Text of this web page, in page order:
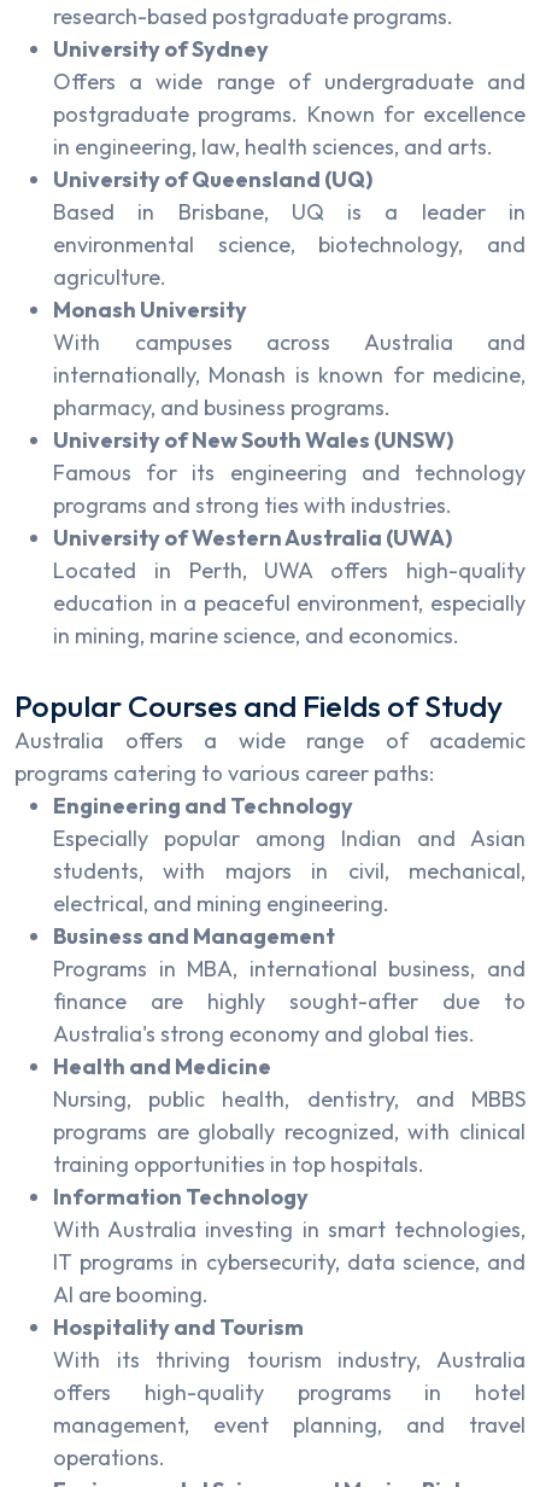
research-based postgraduate programs.
University of Sydney
Offers a wide range of undergraduate and
postgraduate programs. Known for excellence
in engineering, law, health sciences, and arts.
University of Queensland (UQ)
Based in Brisbane, UQ is a leader in
environmental science, biotechnology, and
agriculture.
Monash University
With campuses across Australia and
internationally, Monash is known for medicine,
pharmacy, and business programs.
University of New South Wales (UNSW)
Famous for its engineering and technology
programs and strong ties with industries.
University of Western Australia (UWA)
Located in Perth, UWA offers high-quality
education in a peaceful environment, especially
in mining, marine science, and economics.
Popular Courses and Fields of Study
Australia offers a wide range of academic
programs catering to various career paths:
Engineering and Technology
Especially popular among Indian and Asian
students, with majors in civil, mechanical,
electrical, and mining engineering.
Business and Management
Programs in MBA, international business, and
finance are highly sought-after due to
Australia's strong economy and global ties.
Health and Medicine
Nursing, public health, dentistry, and MBBS
programs are globally recognized, with clinical
training opportunities in top hospitals.
Information Technology
With Australia investing in smart technologies,
IT programs in cybersecurity, data science, and
AI are booming.
Hospitality and Tourism
With its thriving tourism industry, Australia
offers high-quality programs in hotel
management, event planning, and travel
operations.